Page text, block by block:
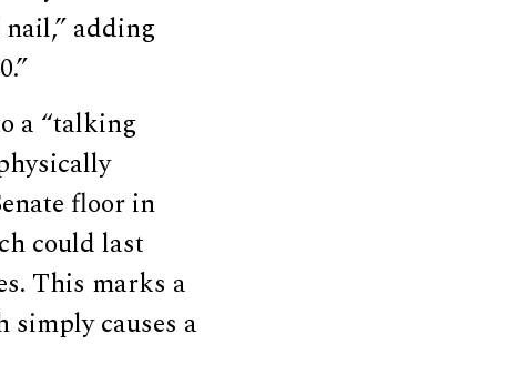
adding
a “talking
floor in
could last
This marks a
causes a